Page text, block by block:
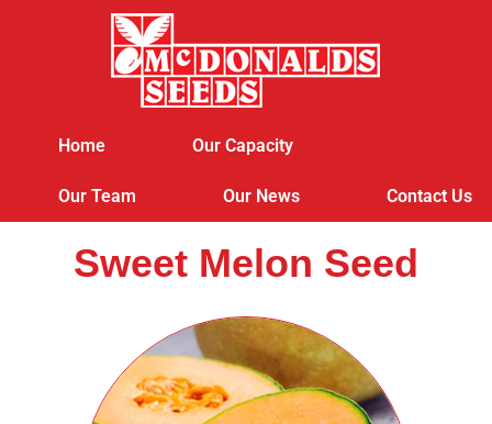
Home Our Capacity
Our Team Our News Contact Us
Sweet Melon Seed